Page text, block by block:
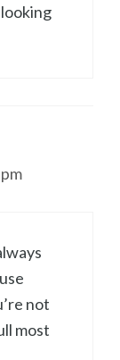
not
most